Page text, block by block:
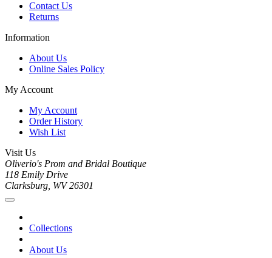
Contact Us
Returns
Information
About Us
Online Sales Policy
My Account
My Account
Order History
Wish List
Visit Us
Oliverio's Prom and Bridal Boutique
118 Emily Drive
Clarksburg, WV 26301
Collections
About Us